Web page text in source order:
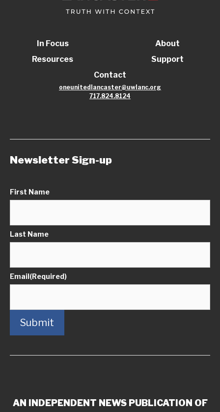
In Focus
Resources
About
Support
Contact
oneunitedlancaster@uwlanc.org
717.824.8124
Newsletter Sign-up
First Name
Last Name
Email(Required)
Submit
AN INDEPENDENT NEWS PUBLICATION OF